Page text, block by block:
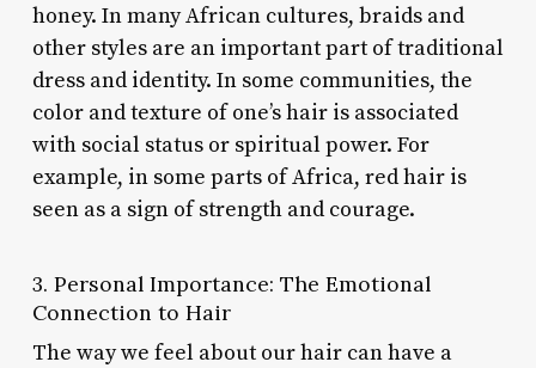
honey. In many African cultures, braids and
other styles are an important part of traditional
dress and identity. In some communities, the
color and texture of one’s hair is associated
with social status or spiritual power. For
example, in some parts of Africa, red hair is
seen as a sign of strength and courage.
3. Personal Importance: The Emotional
Connection to Hair
The way we feel about our hair can have a